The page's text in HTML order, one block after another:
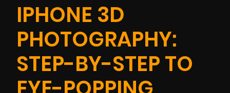
IPHONE 3D
PHOTOGRAPHY:
STEP-BY-STEP TO